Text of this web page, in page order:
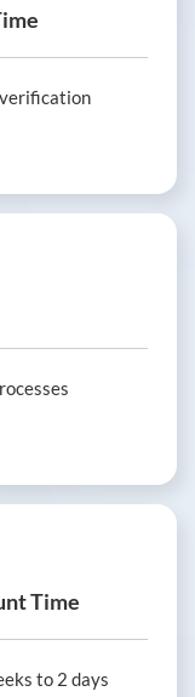
Time
to 2 days